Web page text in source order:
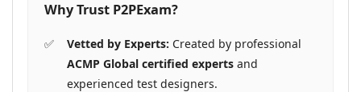
Why Trust P2PExam?
Vetted by Experts: Created by professional
ACMP Global certified experts and
experienced test designers.